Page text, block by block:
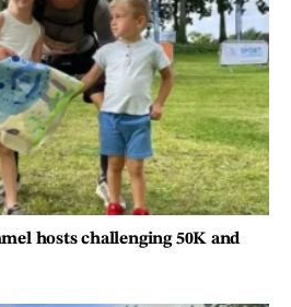
hosts challenging 50K and